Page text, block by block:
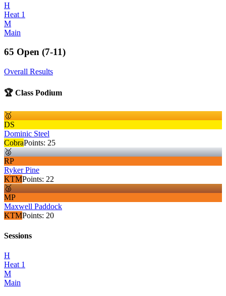
H
Heat 1
M
Main
65 Open (7-11)
Overall Results
🏆 Class Podium
🥇
DS
Dominic Steel
CobraPoints: 25
🥈
RP
Ryker Pine
KTMPoints: 22
🥉
MP
Maxwell Paddock
KTMPoints: 20
Sessions
H
Heat 1
M
Main